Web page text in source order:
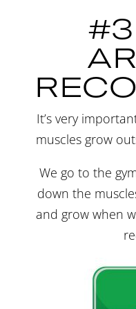
#3
It’s very
muscles grow
We go to the
down the
and grow when